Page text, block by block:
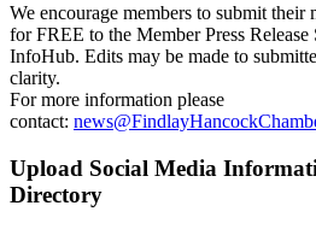
We encourage members to submit their
for FREE to the Member Press
InfoHub. Edits may be made to
clarity.
For more information please
contact:
Upload Social Media
Directory